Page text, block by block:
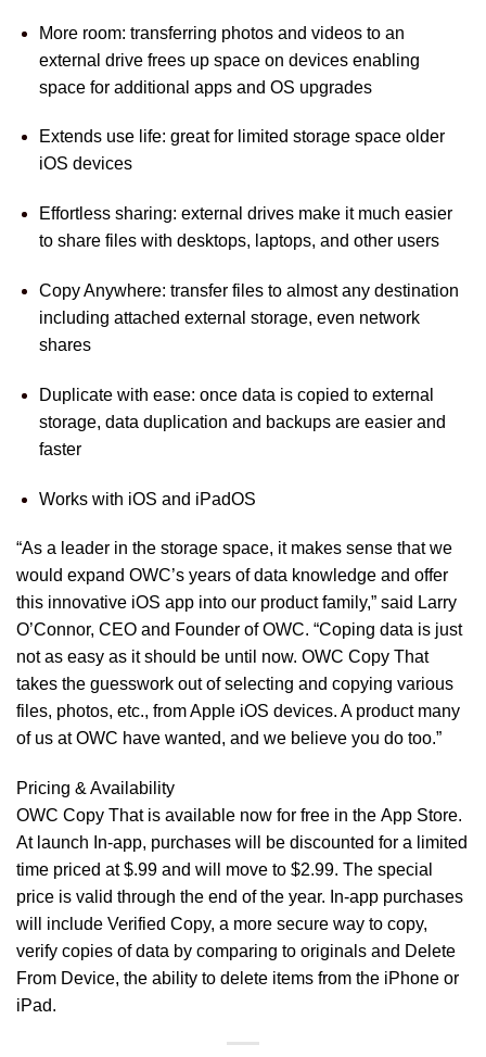
More room: transferring photos and videos to an
external drive frees up space on devices enabling
space for additional apps and OS upgrades
Extends use life: great for limited storage space older
iOS devices
Effortless sharing: external drives make it much easier
to share files with desktops, laptops, and other users
Copy Anywhere: transfer files to almost any destination
including attached external storage, even network
shares
Duplicate with ease: once data is copied to external
storage, data duplication and backups are easier and
faster
Works with iOS and iPadOS
“As a leader in the storage space, it makes sense that we
would expand OWC’s years of data knowledge and offer
this innovative iOS app into our product family,” said Larry
O’Connor, CEO and Founder of OWC. “Coping data is just
not as easy as it should be until now. OWC Copy That
takes the guesswork out of selecting and copying various
files, photos, etc., from Apple iOS devices. A product many
of us at OWC have wanted, and we believe you do too.”
Pricing & Availability
OWC Copy That is available now for free in the App Store.
At launch In-app, purchases will be discounted for a limited
time priced at $.99 and will move to $2.99. The special
price is valid through the end of the year. In-app purchases
will include Verified Copy, a more secure way to copy,
verify copies of data by comparing to originals and Delete
From Device, the ability to delete items from the iPhone or
iPad.